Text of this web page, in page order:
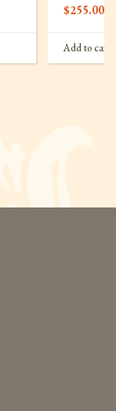
$255.00
Add to cart